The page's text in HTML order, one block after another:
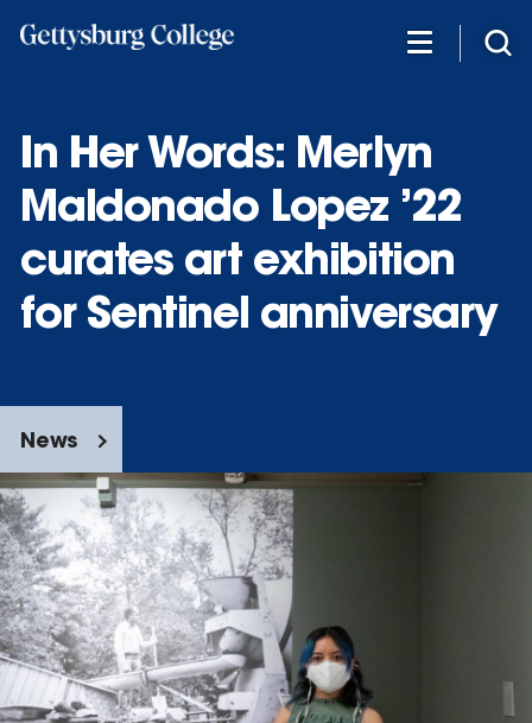
In Her Words: Merlyn
Maldonado Lopez ’22
curates art exhibition
for Sentinel anniversary
News